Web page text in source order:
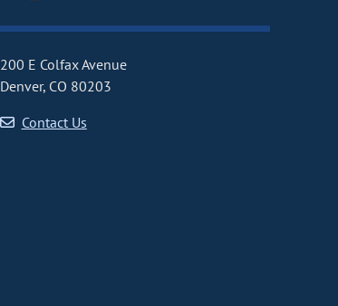
200 E Colfax Avenue
Denver, CO 80203
Contact Us